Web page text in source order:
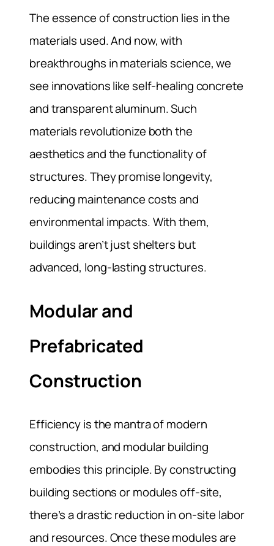
The essence of construction lies in the
materials used. And now, with
breakthroughs in materials science, we
see innovations like self-healing concrete
and transparent aluminum. Such
materials revolutionize both the
aesthetics and the functionality of
structures. They promise longevity,
reducing maintenance costs and
environmental impacts. With them,
buildings aren’t just shelters but
advanced, long-lasting structures.
Modular and
Prefabricated
Construction
Efficiency is the mantra of modern
construction, and modular building
embodies this principle. By constructing
building sections or modules off-site,
there’s a drastic reduction in on-site labor
and resources. Once these modules are